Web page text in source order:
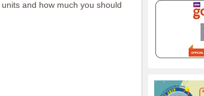
and how much you should